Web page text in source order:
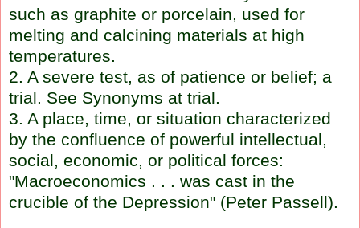
such as graphite or porcelain, used for
melting and calcining materials at high
temperatures.
2. A severe test, as of patience or belief; a
trial. See Synonyms at trial.
3. A place, time, or situation characterized
by the confluence of powerful intellectual,
social, economic, or political forces:
"Macroeconomics . . . was cast in the
crucible of the Depression" (Peter Passell).